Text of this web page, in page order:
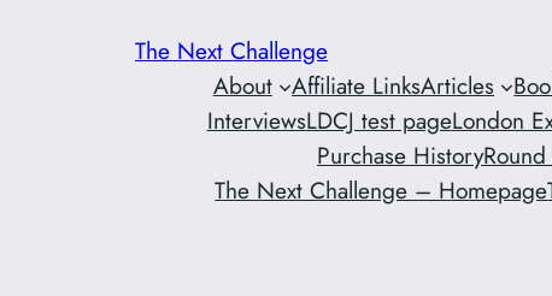
The Next Challenge
About Affiliate LinksArticles
InterviewsLDCJ test pageLondon
Purchase History
The Next Challenge – Homepage